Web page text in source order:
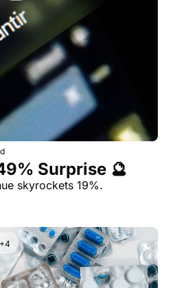
Surprise 🔮
skyrockets 19%.
+4